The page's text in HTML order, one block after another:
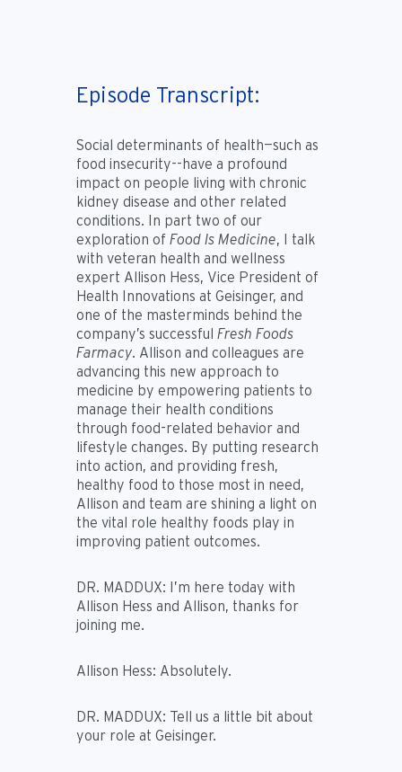
Episode Transcript:
Social determinants of health—such as
food insecurity--have a profound
impact on people living with chronic
kidney disease and other related
conditions. In part two of our
exploration of Food Is Medicine, I talk
with veteran health and wellness
expert Allison Hess, Vice President of
Health Innovations at Geisinger, and
one of the masterminds behind the
company’s successful Fresh Foods
Farmacy. Allison and colleagues are
advancing this new approach to
medicine by empowering patients to
manage their health conditions
through food-related behavior and
lifestyle changes. By putting research
into action, and providing fresh,
healthy food to those most in need,
Allison and team are shining a light on
the vital role healthy foods play in
improving patient outcomes.
DR. MADDUX: I’m here today with
Allison Hess and Allison, thanks for
joining me.
Allison Hess: Absolutely.
DR. MADDUX: Tell us a little bit about
your role at Geisinger.